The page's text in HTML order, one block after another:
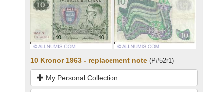
10 Kronor 1963 - replacement note (P#52r1)
My Personal Collection